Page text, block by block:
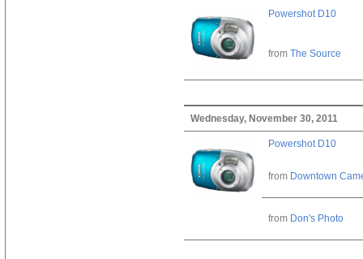
Powershot D10
from The Source
Wednesday, November 30, 2011
Powershot D10
from Downtown
from Don's Photo